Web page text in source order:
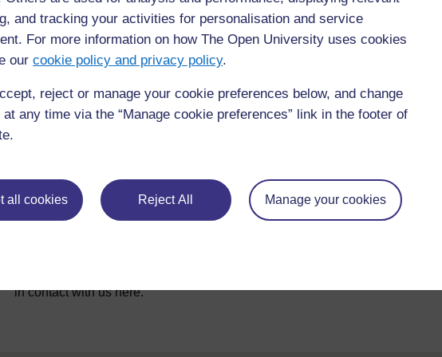
and tracking your activities for personalisation and service
For more information on how The Open University uses cookies
our cookie policy and privacy policy.
reject or manage your cookie preferences below, and change
any time via the “Manage cookie preferences” link in the footer of
all cookies Reject All Manage your cookies
References
For further information, take a look at our frequently asked
in contact with us here.